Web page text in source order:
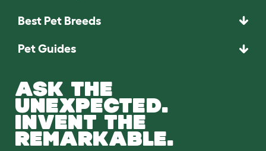
Best Pet Breeds
Pet Guides
ASK THE
UNEXPECTED.
INVENT THE
REMARKABLE.